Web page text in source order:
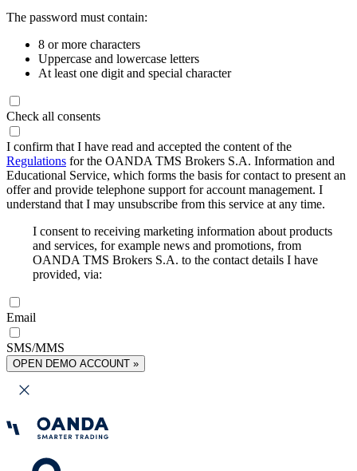
The password must contain:
8 or more characters
Uppercase and lowercase letters
At least one digit and special character
Check all consents
I confirm that I have read and accepted the content of the
Regulations for the OANDA TMS Brokers S.A. Information and
Educational Service, which forms the basis for contact to present an
offer and provide telephone support for account management. I
understand that I may unsubscribe from this service at any time.
I consent to receiving marketing information about products
and services, for example news and promotions, from
OANDA TMS Brokers S.A. to the contact details I have
provided, via:
Email
SMS/MMS
OPEN DEMO ACCOUNT »